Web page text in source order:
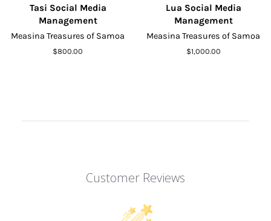
Tasi Social Media
Management
Measina Treasures of Samoa
Regular
$800.00
Lua Social Media
Management
Measina Treasures of Samoa
Regular
$1,000.00
Customer Reviews